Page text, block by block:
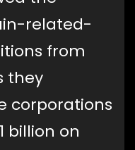
related-
from
they
corporations
billion on